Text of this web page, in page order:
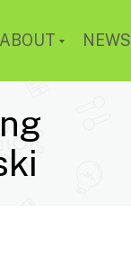
ABOUT NEWS